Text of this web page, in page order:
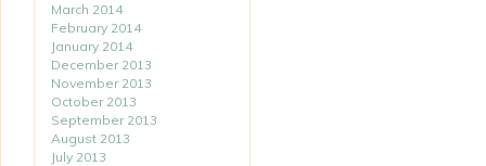
March 2014
February 2014
January 2014
December 2013
November 2013
October 2013
September 2013
August 2013
July 2013